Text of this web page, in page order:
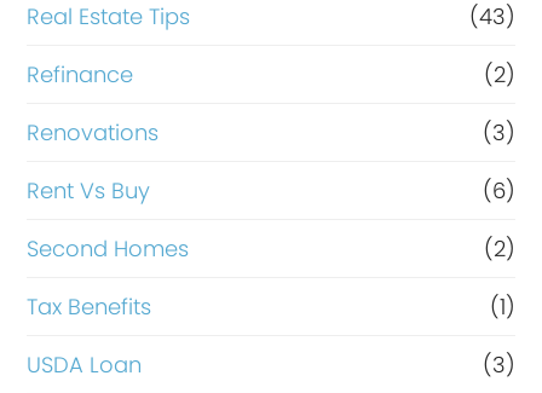
Real Estate Tips
(43)
Refinance
(2)
Renovations
(3)
Rent Vs Buy
(6)
Second Homes
(2)
Tax Benefits
(1)
USDA Loan
(3)